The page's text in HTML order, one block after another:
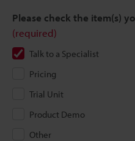
Please check the item(s)
(required)
Talk to a Specialist
Pricing
Trial Unit
Product Demo
Other